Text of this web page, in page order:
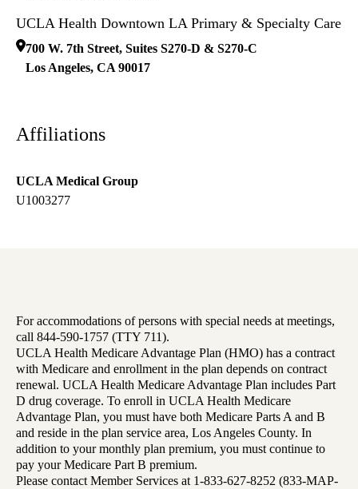
UCLA Health Downtown LA Primary & Specialty Care
700 W. 7th Street, Suites S270-D & S270-C
Los Angeles, CA 90017
Affiliations
UCLA Medical Group
U1003277
For accommodations of persons with special needs at meetings,
call 844-590-1757 (TTY 711).
UCLA Health Medicare Advantage Plan (HMO) has a contract
with Medicare and enrollment in the plan depends on contract
renewal. UCLA Health Medicare Advantage Plan includes Part
D drug coverage. To enroll in UCLA Health Medicare
Advantage Plan, you must have both Medicare Parts A and B
and reside in the plan service area, Los Angeles County. In
addition to your monthly plan premium, you must continue to
pay your Medicare Part B premium.
Please contact Member Services at 1-833-627-8252 (833-MAP-